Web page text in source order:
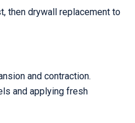
then drywall replacement to
and contraction.
and applying fresh